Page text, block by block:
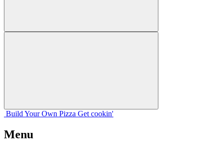
Build Your Own Pizza Get cookin'
Menu